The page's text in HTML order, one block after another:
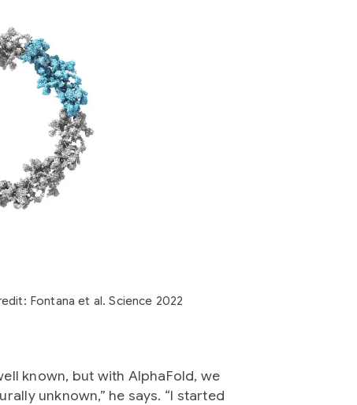
Fontana et al. Science 2022
known, but with AlphaFold, we
unknown,” he says. “I started